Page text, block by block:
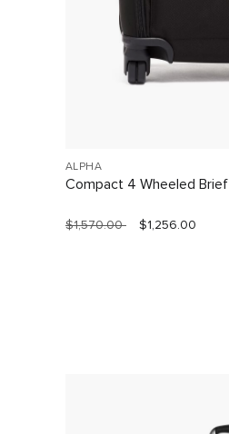
ALPHA
Compact 4 Wheeled Brief
$1,570.00 $1,256.00